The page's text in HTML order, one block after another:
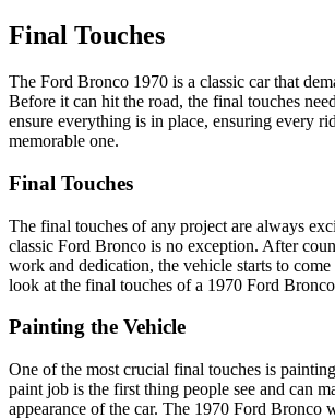
Final Touches
The Ford Bronco 1970 is a classic car that
Before it can hit the road, the final touches
ensure everything is in place, ensuring every
memorable one.
Final Touches
The final touches of any project are always
classic Ford Bronco is no exception. After
work and dedication, the vehicle starts to come
look at the final touches of a 1970 Ford
Painting the Vehicle
One of the most crucial final touches is
paint job is the first thing people see and can
appearance of the car. The 1970 Ford Bronco